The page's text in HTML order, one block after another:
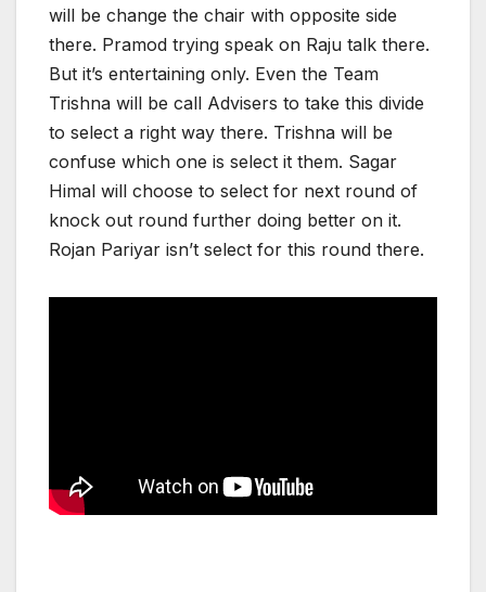
will be change the chair with opposite side
there. Pramod trying speak on Raju talk there.
But it’s entertaining only. Even the Team
Trishna will be call Advisers to take this divide
to select a right way there. Trishna will be
confuse which one is select it them. Sagar
Himal will choose to select for next round of
knock out round further doing better on it.
Rojan Pariyar isn’t select for this round there.